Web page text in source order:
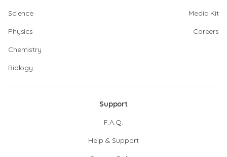
Science
Physics
Chemistry
Biology
Media Kit
Careers
Support
F.A.Q.
Help & Support